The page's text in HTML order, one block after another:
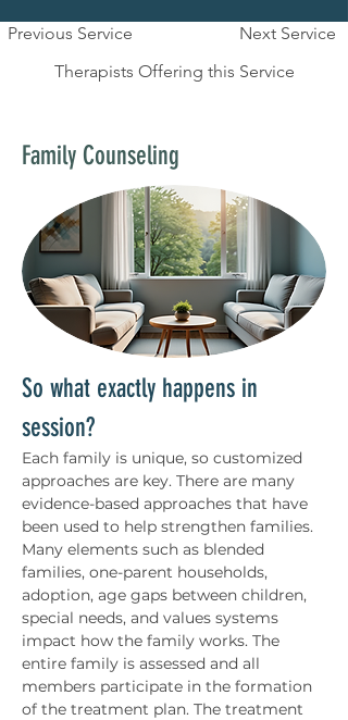
Previous Service
Next Service
Therapists Offering this Service
Family Counseling
So what exactly happens in
session?
Each family is unique, so customized
approaches are key. There are many
evidence-based approaches that have
been used to help strengthen families.
Many elements such as blended
families, one-parent households,
adoption, age gaps between children,
special needs, and values systems
impact how the family works. The
entire family is assessed and all
members participate in the formation
of the treatment plan. The treatment